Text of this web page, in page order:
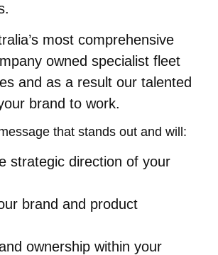
most comprehensive
owned specialist fleet
and as a result our talented
brand to work.
that stands out and will:
strategic direction of your
brand and product
ownership within your